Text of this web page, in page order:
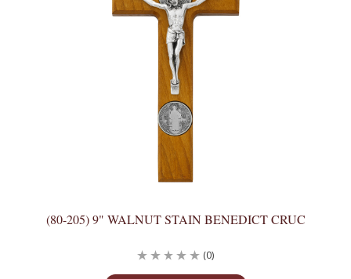
(80-205) 9" WALNUT STAIN BENEDICT CRUC
(0)